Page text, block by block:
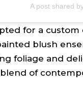
A post shared
for a
blush
foliage and
of